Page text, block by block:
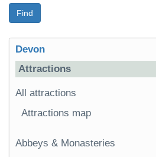
Find
Devon
Attractions
All attractions
Attractions map
Abbeys & Monasteries